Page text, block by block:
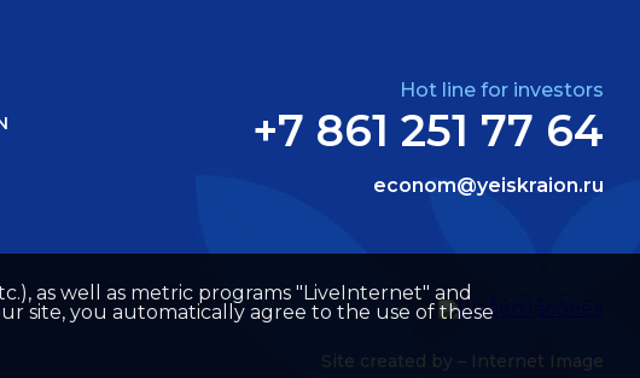
Hot line for investors
+7 861 251 77 64
econom@yeiskraion.ru
Site created by – Internet Image
as well as metric programs "LiveInternet" and
site, you automatically agree to the use of these